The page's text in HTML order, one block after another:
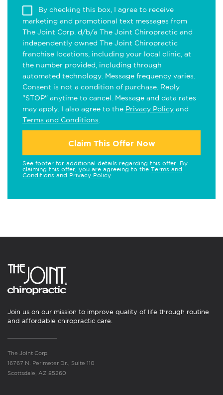
By checking this box, I agree to receive
marketing and promotional text messages from
The Joint Corp. d/b/a The Joint Chiropractic and
independently owned The Joint Chiropractic
franchise locations, including your local clinic, at
the number provided, including through
automated technology. Message frequency varies.
Consent is not a condition of purchase. Reply
"STOP" anytime to cancel. Message and data rates
may apply. I also agree to the Privacy Policy and
Terms and Conditions
Claim This Offer Now
See footer for additional details regarding this offer. By
claiming this offer, you are agreeing to the Terms and
Conditions and Privacy Policy
Join us on our mission to improve quality of life through routine
and affordable chiropractic care.
The Joint Corp.
16767 N. Perimeter Dr., Suite 110
Scottsdale, AZ 85260